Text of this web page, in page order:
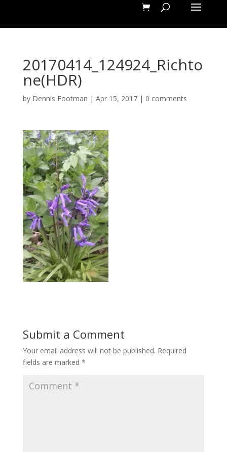
20170414_124924_Richto
ne(HDR)
by Dennis Footman | Apr 15, 2017| 0 comments
Submit a Comment
Your email address will not be published. Required
fields are marked *